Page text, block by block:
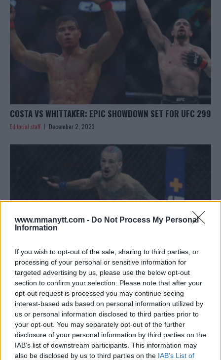
www.mmanytt.com - Do Not Process My Personal
Information
If you wish to opt-out of the sale, sharing to third parties, or
processing of your personal or sensitive information for
targeted advertising by us, please use the below opt-out
section to confirm your selection. Please note that after your
opt-out request is processed you may continue seeing
interest-based ads based on personal information utilized by
us or personal information disclosed to third parties prior to
your opt-out. You may separately opt-out of the further
disclosure of your personal information by third parties on the
IAB’s list of downstream participants. This information may
also be disclosed by us to third parties on the IAB’s List of
COSTA VS WHITTAKER: EPIC SHOWDOWN SET FOR UFC 299
Editorial staff December 2, 2023
VIDEO – O’MALLEY AND VERA SET STAGE WITH INTENSE
STAREDOWN FOR UFC 299
Editorial staff November 9, 2023
« Previous 1 2 3